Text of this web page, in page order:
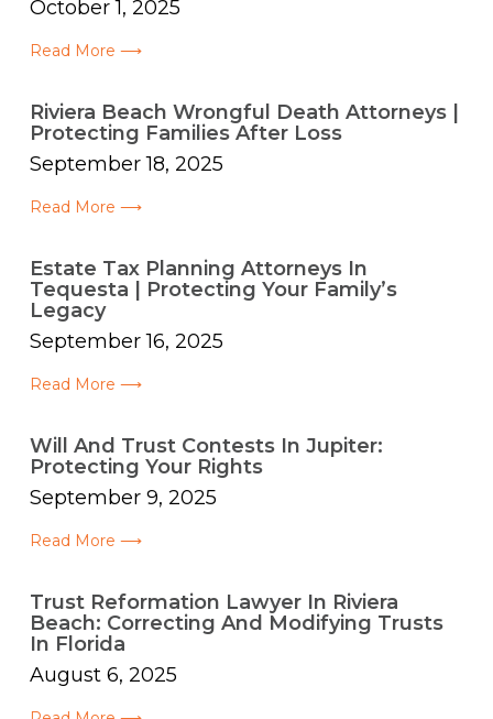
October 1, 2025
Read More ⟶
Riviera Beach Wrongful Death Attorneys |
Protecting Families After Loss
September 18, 2025
Read More ⟶
Estate Tax Planning Attorneys In
Tequesta | Protecting Your Family’s
Legacy
September 16, 2025
Read More ⟶
Will And Trust Contests In Jupiter:
Protecting Your Rights
September 9, 2025
Read More ⟶
Trust Reformation Lawyer In Riviera
Beach: Correcting And Modifying Trusts
In Florida
August 6, 2025